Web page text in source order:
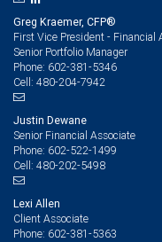
Greg Kraemer, CFP®
First Vice President - Financial
Senior Portfolio Manager
Phone: 602-381-5346
Cell: 480-204-7942
Justin Dewane
Senior Financial Associate
Phone: 602-522-1499
Cell: 480-202-5498
Lexi Allen
Client Associate
Phone: 602-381-5363